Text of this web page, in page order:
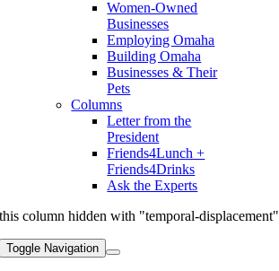
Women-Owned
Businesses
Employing Omaha
Building Omaha
Businesses & Their
Pets
Columns
Letter from the
President
Friends4Lunch +
Friends4Drinks
Ask the Experts
this column hidden with "temporal-displacement"
Toggle Navigation